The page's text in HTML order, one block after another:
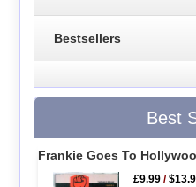
Bestsellers
Best
Frankie Goes To
£9.99 /